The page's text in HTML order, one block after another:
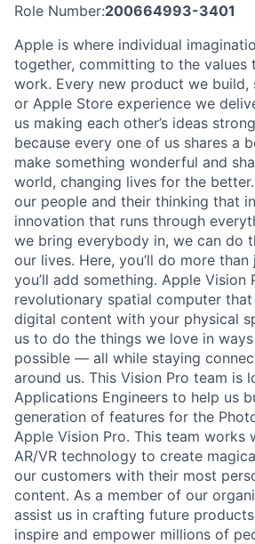
Role Number:200664993-3401
Apple is where individual
together, committing to the values
work. Every new product we build,
or Apple Store experience we
us making each other’s ideas
because every one of us shares a
make something wonderful and
world, changing lives for the
our people and their thinking that
innovation that runs through
we bring everybody in, we can do
our lives. Here, you’ll do more
you’ll add something. Apple Vision
revolutionary spatial computer
digital content with your physical
us to do the things we love in
possible — all while staying
around us. This Vision Pro team is
Applications Engineers to help us
generation of features for the
Apple Vision Pro. This team works
AR/VR technology to create
our customers with their most
content. As a member of our
assist us in crafting future
inspire and empower millions of